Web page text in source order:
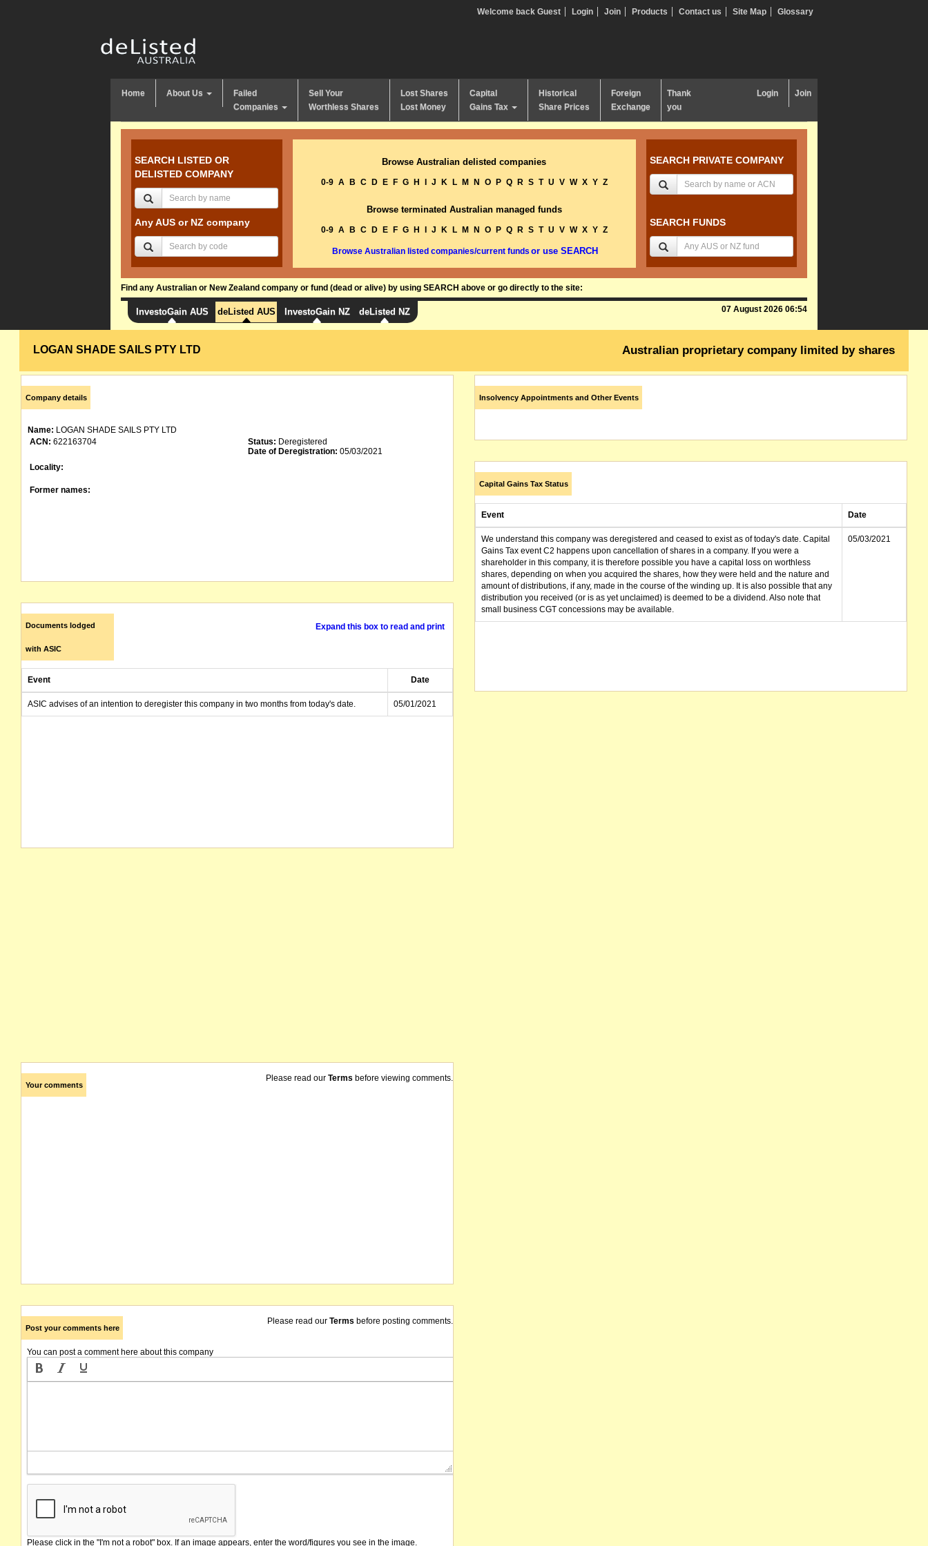
Welcome back Guest Login Join Products Contact us Site Map Glossary
Home About Us
Failed
Companies
Sell Your
Worthless Shares
Lost Shares
Lost Money
Capital
Gains Tax
Historical
Share Prices
Foreign
Exchange
Thank
you
Login Join
SEARCH LISTED OR
DELISTED COMPANY
Any AUS or NZ company
Browse Australian delisted companies
0-9 A B C D E F G H J K L M N O P Q R S T U V W X Y Z
Browse terminated Australian managed funds
0-9 A B C D E F G H J K L M N O P Q R S T U V W X Y Z
Browse Australian listed companies/current funds or use SEARCH
SEARCH PRIVATE COMPANY
SEARCH FUNDS
Find any Australian or New Zealand company or fund (dead or alive) by using SEARCH above or go directly to the site:
InvestoGain AUS deListed AUS InvestoGain NZ deListed NZ 07 August 2026 06:54
LOGAN SHADE SAILS PTY LTD Australian proprietary company limited by shares
Company details
Name: LOGAN SHADE SAILS PTY LTD
ACN: 622163704 Status: Deregistered
Date of Deregistration: 05/03/2021
Locality:
Former names:
Documents lodged
with ASIC
Expand this box to read and print
Event Date
ASIC advises of an intention to deregister this company in two months from today's date. 05/01/2021
Your comments
Please read our Terms before viewing comments.
Post your comments here
Please read our Terms before posting comments.
You can post a comment here about this company
Please click in the "I'm not a robot" box. If an image appears, enter the word/figures you see in the image.
Insolvency Appointments and Other Events
Capital Gains Tax Status
Event Date
We understand this company was deregistered and ceased to exist as of today's date. Capital
Gains Tax event C2 happens upon cancellation of shares in a company. If you were a
shareholder in this company, it is therefore possible you have a capital loss on worthless
shares, depending on when you acquired the shares, how they were held and the nature and
amount of distributions, if any, made in the course of the winding up. It is also possible that any
distribution you received (or is as yet unclaimed) is deemed to be a dividend. Also note that
small business CGT concessions may be available.
05/03/2021